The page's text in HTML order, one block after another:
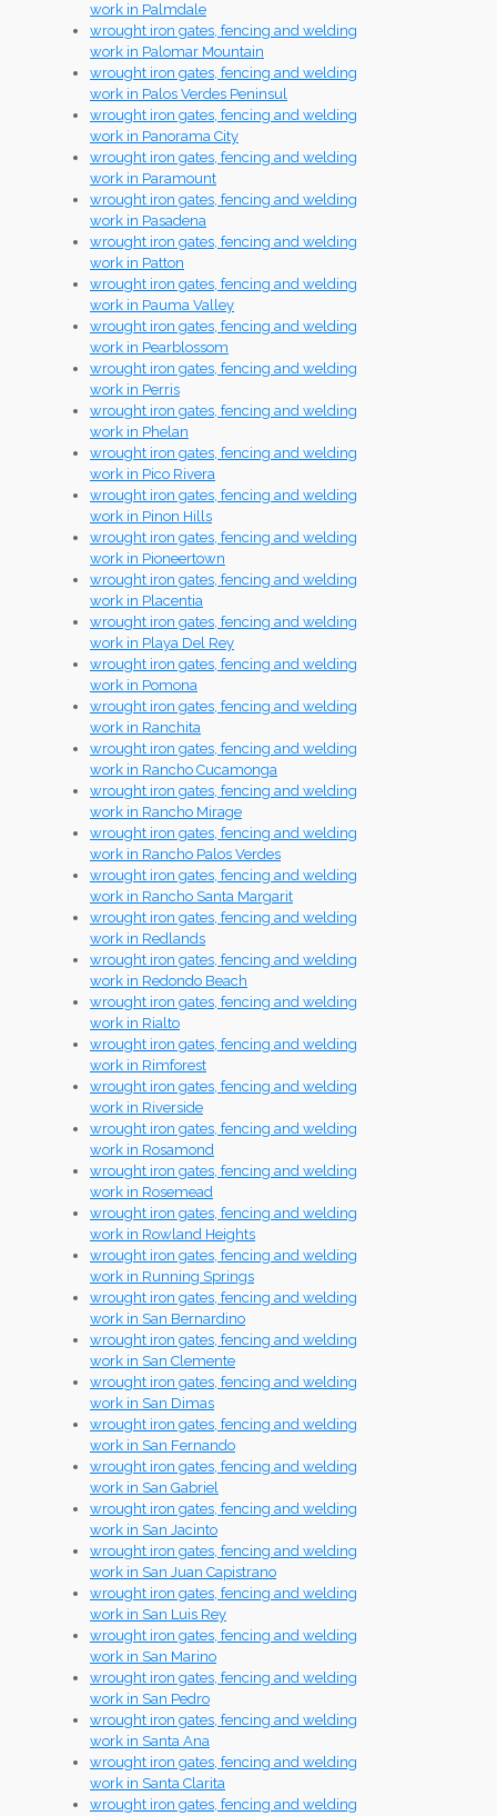
work in Palmdale
wrought iron gates, fencing and welding
work in Palomar Mountain
wrought iron gates, fencing and welding
work in Palos Verdes Peninsul
wrought iron gates, fencing and welding
work in Panorama City
wrought iron gates, fencing and welding
work in Paramount
wrought iron gates, fencing and welding
work in Pasadena
wrought iron gates, fencing and welding
work in Patton
wrought iron gates, fencing and welding
work in Pauma Valley
wrought iron gates, fencing and welding
work in Pearblossom
wrought iron gates, fencing and welding
work in Perris
wrought iron gates, fencing and welding
work in Phelan
wrought iron gates, fencing and welding
work in Pico Rivera
wrought iron gates, fencing and welding
work in Pinon Hills
wrought iron gates, fencing and welding
work in Pioneertown
wrought iron gates, fencing and welding
work in Placentia
wrought iron gates, fencing and welding
work in Playa Del Rey
wrought iron gates, fencing and welding
work in Pomona
wrought iron gates, fencing and welding
work in Ranchita
wrought iron gates, fencing and welding
work in Rancho Cucamonga
wrought iron gates, fencing and welding
work in Rancho Mirage
wrought iron gates, fencing and welding
work in Rancho Palos Verdes
wrought iron gates, fencing and welding
work in Rancho Santa Margarit
wrought iron gates, fencing and welding
work in Redlands
wrought iron gates, fencing and welding
work in Redondo Beach
wrought iron gates, fencing and welding
work in Rialto
wrought iron gates, fencing and welding
work in Rimforest
wrought iron gates, fencing and welding
work in Riverside
wrought iron gates, fencing and welding
work in Rosamond
wrought iron gates, fencing and welding
work in Rosemead
wrought iron gates, fencing and welding
work in Rowland Heights
wrought iron gates, fencing and welding
work in Running Springs
wrought iron gates, fencing and welding
work in San Bernardino
wrought iron gates, fencing and welding
work in San Clemente
wrought iron gates, fencing and welding
work in San Dimas
wrought iron gates, fencing and welding
work in San Fernando
wrought iron gates, fencing and welding
work in San Gabriel
wrought iron gates, fencing and welding
work in San Jacinto
wrought iron gates, fencing and welding
work in San Juan Capistrano
wrought iron gates, fencing and welding
work in San Luis Rey
wrought iron gates, fencing and welding
work in San Marino
wrought iron gates, fencing and welding
work in San Pedro
wrought iron gates, fencing and welding
work in Santa Ana
wrought iron gates, fencing and welding
work in Santa Clarita
wrought iron gates, fencing and welding